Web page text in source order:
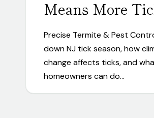
Means More
Precise Termite & Pest
down NJ tick season, how
change affects ticks, and
homeowners can do…